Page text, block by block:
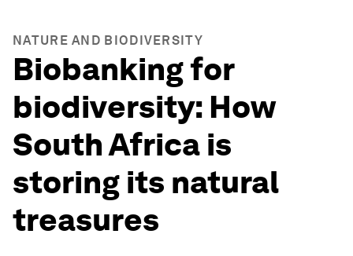
NATURE AND BIODIVERSITY
Biobanking for
biodiversity: How
South Africa is
storing its natural
treasures